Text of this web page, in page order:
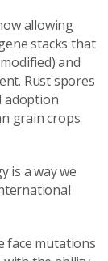
allowing
stacks that
and
Rust spores
adoption
grain crops
is a way we
face mutations